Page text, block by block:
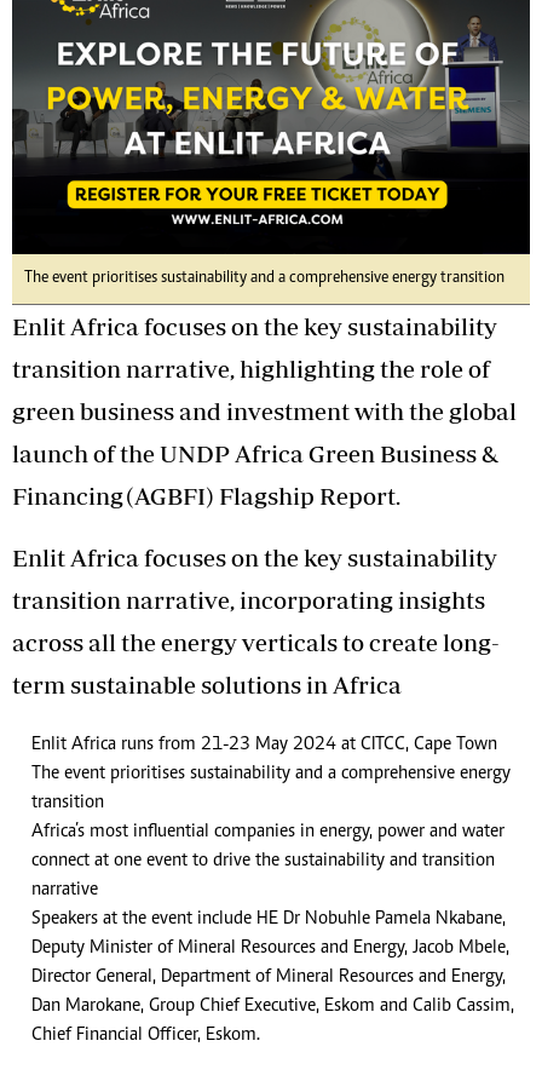
The event prioritises sustainability and a comprehensive energy transition
Enlit Africa focuses on the key sustainability
transition narrative, highlighting the role of
green business and investment with the global
launch of the UNDP Africa Green Business &
Financing (AGBFI) Flagship Report.
Enlit Africa focuses on the key sustainability
transition narrative, incorporating insights
across all the energy verticals to create long-
term sustainable solutions in Africa
Enlit Africa runs from 21-23 May 2024 at CITCC, Cape Town
The event prioritises sustainability and a comprehensive energy
transition
Africa’s most influential companies in energy, power and water
connect at one event to drive the sustainability and transition
narrative
Speakers at the event include HE Dr Nobuhle Pamela Nkabane,
Deputy Minister of Mineral Resources and Energy, Jacob Mbele,
Director General, Department of Mineral Resources and Energy,
Dan Marokane, Group Chief Executive, Eskom and Calib Cassim,
Chief Financial Officer, Eskom.